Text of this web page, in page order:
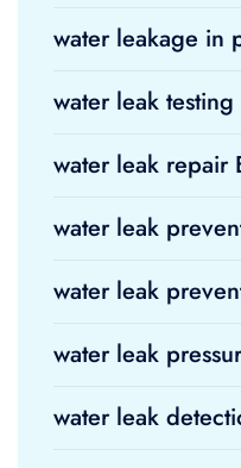
water leakage in
water leak
water leak repair
water leak
water leak
water leak
water leak